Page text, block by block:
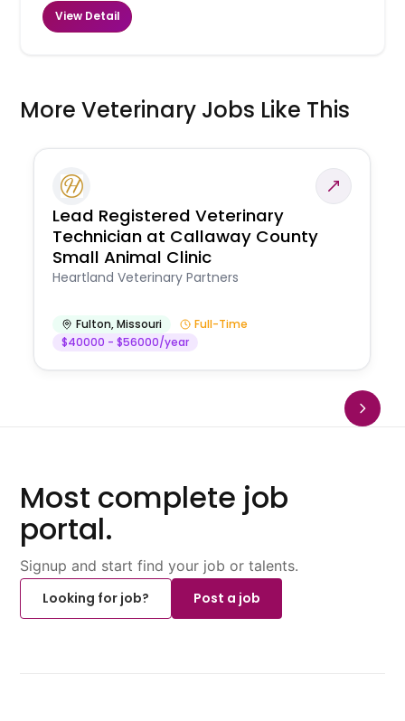
View Detail
More Veterinary Jobs Like This
Lead Registered Veterinary
Technician at Callaway County
Small Animal Clinic
Heartland Veterinary Partners
Fulton,Missouri
Full-Time
$40000 - $56000/year
Most complete job
portal.
Signup and start find your job or talents.
Looking for job?
Post a job